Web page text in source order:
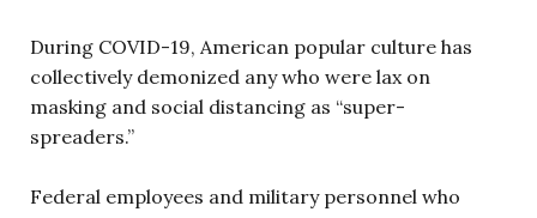
During COVID-19, American popular culture has
collectively demonized any who were lax on
masking and social distancing as “super-
spreaders.”
Federal employees and military personnel who